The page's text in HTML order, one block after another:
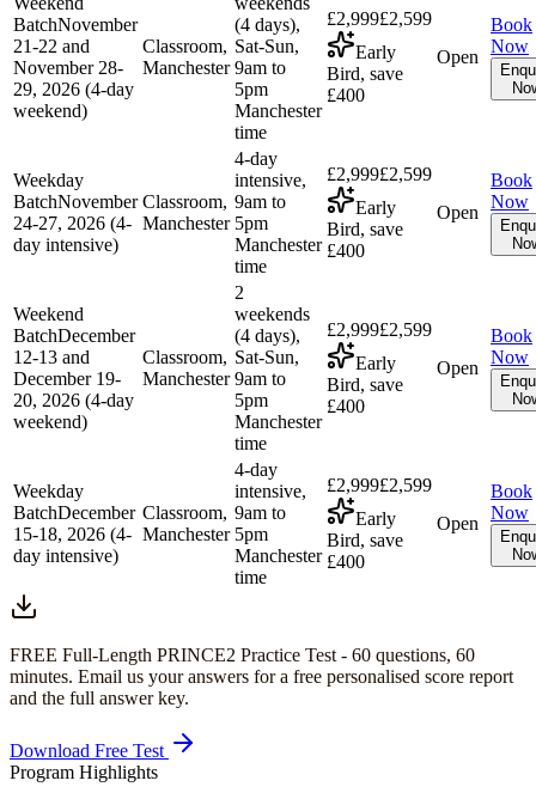
BatchNovember
21-22 and
November 28-
29, 2026 (4-day
weekend)
Classroom,
Manchester
(4 days),
Sat-Sun,
9am to
5pm
Manchester
time
£2,999£2,599
Early
Bird, save
£400
Open
Book
Now
Weekday
BatchNovember
24-27, 2026 (4-
day intensive)
Classroom,
Manchester
4-day
intensive,
9am to
5pm
Manchester
time
£2,999£2,599
Early
Bird, save
£400
Open
Book
Now
Weekend
BatchDecember
12-13 and
December 19-
20, 2026 (4-day
weekend)
Classroom,
Manchester
2
weekends
(4 days),
Sat-Sun,
9am to
5pm
Manchester
time
£2,999£2,599
Early
Bird, save
£400
Open
Book
Now
Weekday
BatchDecember
15-18, 2026 (4-
day intensive)
Classroom,
Manchester
4-day
intensive,
9am to
5pm
Manchester
time
£2,999£2,599
Early
Bird, save
£400
Open
Book
Now
FREE Full-Length PRINCE2 Practice Test - 60 questions, 60
minutes. Email us your answers for a free personalised score report
and the full answer key.
Download Free Test
Program Highlights